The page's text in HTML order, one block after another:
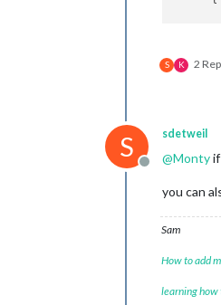
//
      },
S K 2
S
Offline
sdetweil
@Monty
you can
Sam
How to add
learning how